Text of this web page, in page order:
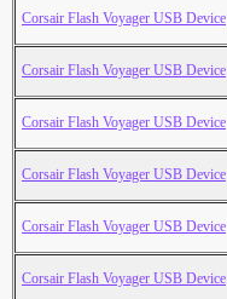
Corsair Flash Voyager USB Device
Corsair Flash Voyager USB Device
Corsair Flash Voyager USB Device
Corsair Flash Voyager USB Device
Corsair Flash Voyager USB Device
Corsair Flash Voyager USB Device